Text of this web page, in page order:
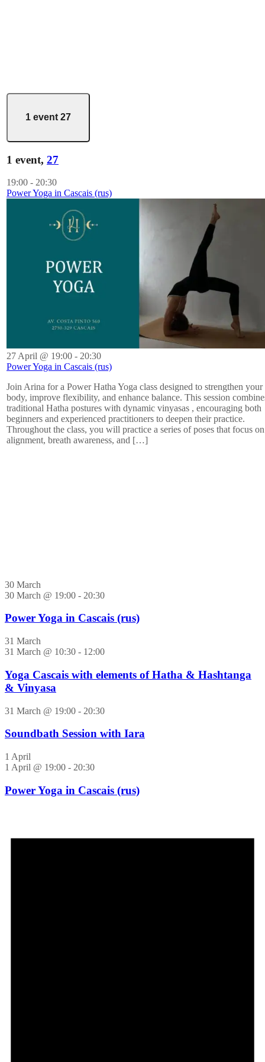
1 event 27
1 event, 27
19:00 - 20:30
Power Yoga in Cascais (rus)
27 April @ 19:00 - 20:30
Power Yoga in Cascais (rus)
Join Arina for a Power Hatha Yoga class designed to strengthen your
body, improve flexibility, and enhance balance. This session
traditional Hatha postures with dynamic vinyasas , encouraging both
beginners and experienced practitioners to deepen their practice.
Throughout the class, you will practice a series of poses that focus on
alignment, breath awareness, and […]
30 March
30 March @ 19:00 - 20:30
Power Yoga in Cascais (rus)
31 March
31 March @ 10:30 - 12:00
Yoga Cascais with elements of Hatha & Hashtanga
& Vinyasa
31 March @ 19:00 - 20:30
Soundbath Session with Iara
1 April
1 April @ 19:00 - 20:30
Power Yoga in Cascais (rus)